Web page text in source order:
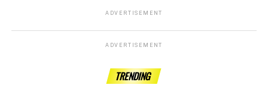
ADVERTISEMENT
ADVERTISEMENT
TRENDING